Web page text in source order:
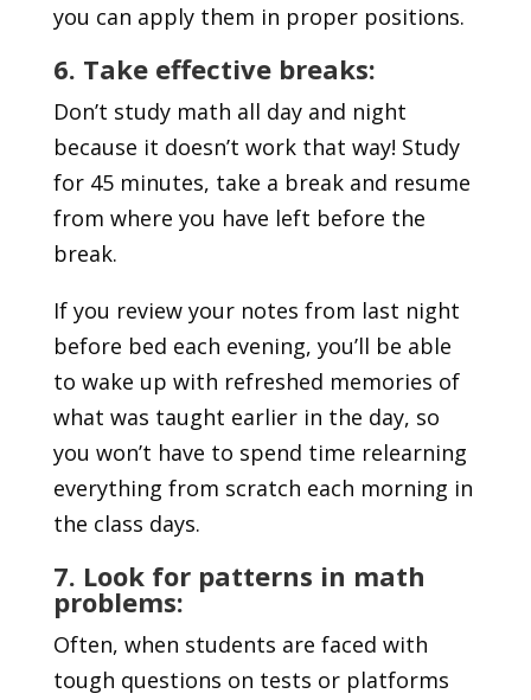
you can apply them in proper positions.
6. Take effective breaks:
Don’t study math all day and night
because it doesn’t work that way! Study
for 45 minutes, take a break and resume
from where you have left before the
break.
If you review your notes from last night
before bed each evening, you’ll be able
to wake up with refreshed memories of
what was taught earlier in the day, so
you won’t have to spend time relearning
everything from scratch each morning in
the class days.
7. Look for patterns in math
problems:
Often, when students are faced with
tough questions on tests or platforms